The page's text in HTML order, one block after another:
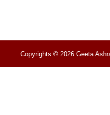
Copyrights © 2026 Geeta